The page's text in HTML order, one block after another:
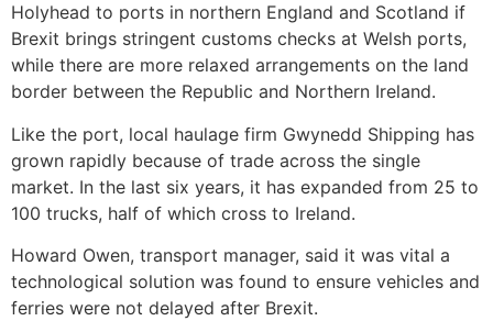
Holyhead to ports in northern England and Scotland if
Brexit brings stringent customs checks at Welsh ports,
while there are more relaxed arrangements on the land
border between the Republic and Northern Ireland.
Like the port, local haulage firm Gwynedd Shipping has
grown rapidly because of trade across the single
market. In the last six years, it has expanded from 25 to
100 trucks, half of which cross to Ireland.
Howard Owen, transport manager, said it was vital a
technological solution was found to ensure vehicles and
ferries were not delayed after Brexit.